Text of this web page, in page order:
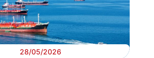
28/05/2026